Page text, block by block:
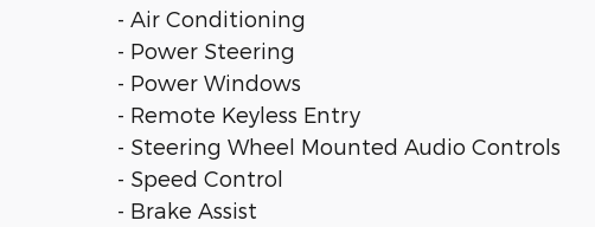
- Air Conditioning
- Power Steering
- Power Windows
- Remote Keyless Entry
- Steering Wheel Mounted Audio Controls
- Speed Control
- Brake Assist